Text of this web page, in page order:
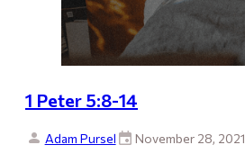
1 Peter 5:8-14
Adam Pursel November 28, 2021